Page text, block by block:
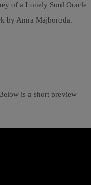
of a Lonely Soul Oracle
by Anna Majboroda.
is a short preview